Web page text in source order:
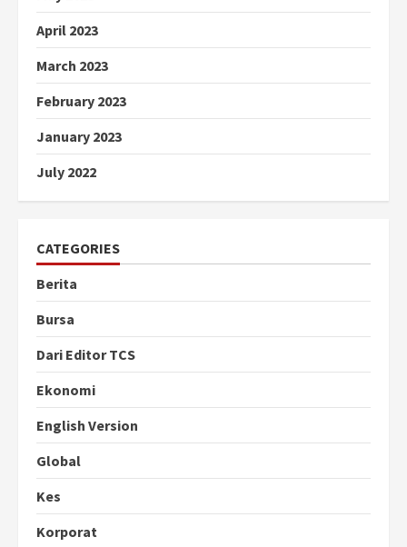
April 2023
March 2023
February 2023
January 2023
July 2022
CATEGORIES
Berita
Bursa
Dari Editor TCS
Ekonomi
English Version
Global
Kes
Korporat